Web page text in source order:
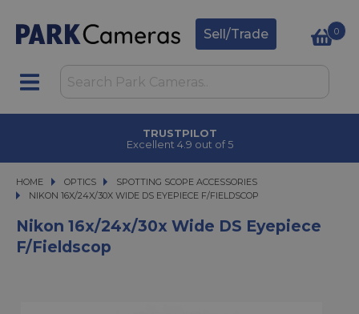
Sell/Trade 0
TRUSTPILOT
Excellent 4.9 out of 5
HOME OPTICS
OPTICS
SPOTTING SCOPE ACCESSORIES
NIKON 16X/24X/30X WIDE DS EYEPIECE F/FIELDSCOP
NIKON 16X/24X/30X WIDE DS EYEPIECE F/FIELDSCOP
Nikon 16x/24x/30x Wide DS Eyepiece
F/Fieldscop